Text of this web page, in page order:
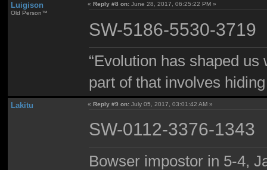
Luigison
Old Person™
«Reply #8 on: June 28, 2017, 06:25:22 PM »
SW-5186-5530-3719
“Evolution has shaped
part of that involves
Lakitu «Reply #9 on: July 05, 2017, 03:01:42 AM »
SW-0112-3376-1343
Bowser impostor in 5-4,